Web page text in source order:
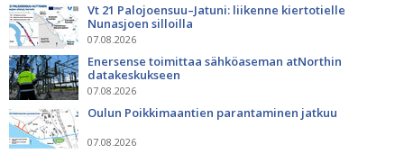
Vt 21 Palojoensuu–Jatuni: liikenne kiertotielle
Nunasjoen silloilla
07.08.2026
Enersense toimittaa sähköaseman atNorthin
datakeskukseen
07.08.2026
Oulun Poikkimaantien parantaminen jatkuu
07.08.2026